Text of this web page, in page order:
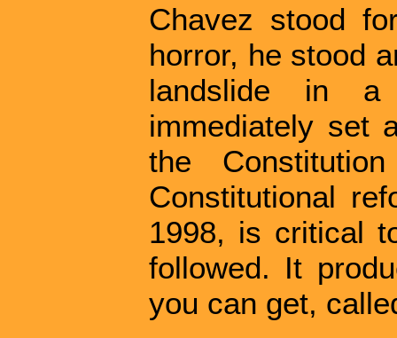
Chavez stood
horror, he stood
landslide in a
immediately set
the
Constitutional
1998, is critical
followed. It
you can get,